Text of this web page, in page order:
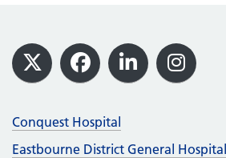
Footer
X Facebook
LinkedIn
Conquest Hospital
Eastbourne District General Hospital